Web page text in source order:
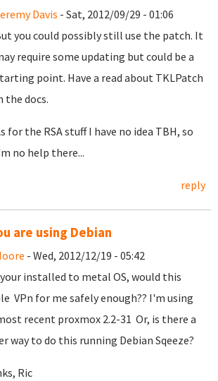
Davis - Sat, 2012/09/29 - 01:06
you could possibly still use the patch. It
require some updating but could be a
point. Have a read about TKLPatch
the docs.
for the RSA stuff I have no idea TBH, so
no help there...
reply
are using Debian
- Wed, 2012/12/19 - 05:42
installed to metal OS, would this
VPn for me safely enough?? I'm using
recent proxmox 2.2-31 Or, is there a
way to do this running Debian Sqeeze?
Ric